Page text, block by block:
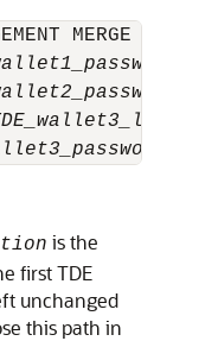
MERGE
is the
first TDE
unchanged
this path in